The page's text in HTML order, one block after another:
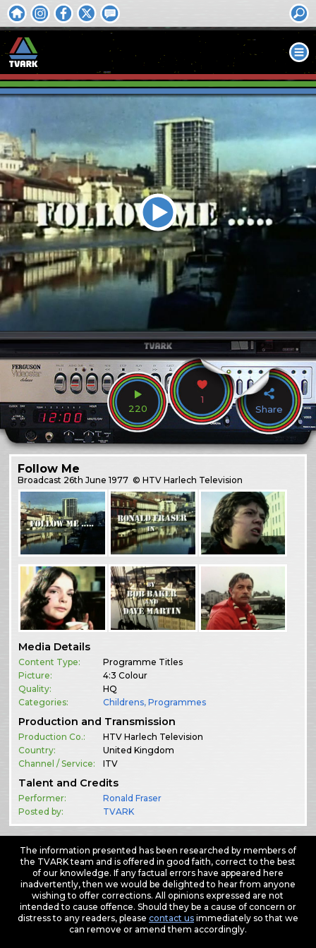
220
1
Share
Follow Me
Broadcast 26th June 1977 © HTV Harlech Television
Media Details
Content Type:
Programme Titles
Picture:
4:3 Colour
Quality:
HQ
Categories:
Childrens,Programmes
Production and Transmission
Production Co.:
HTV Harlech Television
Country:
United Kingdom
Channel / Service:
ITV
Talent and Credits
Performer:
Ronald Fraser
Posted by:
TVARK
The information presented has been researched by members of
the TVARK team and is offered in good faith, correct to the best
of our knowledge. If any factual errors have appeared here
inadvertently, then we would be delighted to hear from anyone
wishing to offer corrections. All opinions expressed are not
intended to cause offence. Should they be a cause of concern or
distress to any readers, please contact usimmediately so that we
can remove or amend them accordingly.